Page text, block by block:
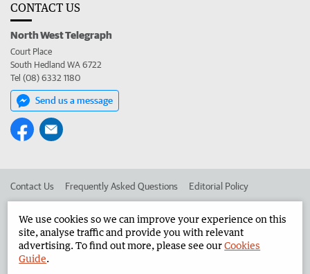
CONTACT US
North West Telegraph
Court Place
South Hedland WA 6722
Tel (08) 6332 1180
Send us a message
Contact Us Frequently Asked Questions Editorial Policy
Advertise in the North West Telegraph Corporate
We use cookies so we can improve your experience on this
site, analyse traffic and provide you with relevant
advertising. To find out more, please see ourCookies
Guide.